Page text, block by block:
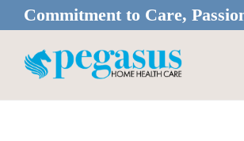
Skip
main
content
Skip
footer
Commitment to Care,